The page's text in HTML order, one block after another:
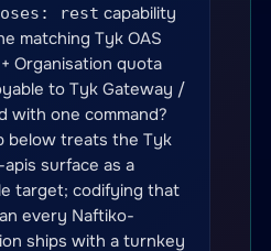
rest capability
matching Tyk OAS
Organisation quota
to Tyk Gateway /
with one command?
below treats the Tyk
surface as a
target; codifying that
every Naftiko-
ships with a turnkey